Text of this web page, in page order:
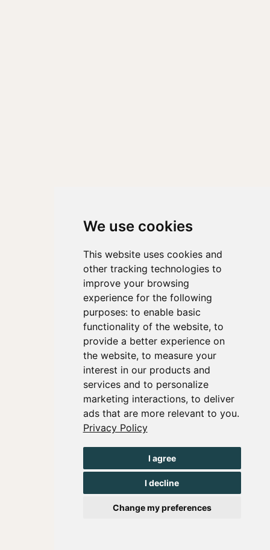
We use cookies
This website uses cookies and
other tracking technologies to
improve your browsing
experience for the following
purposes: to enable basic
functionality of the website, to
provide a better experience on
the website, to measure your
interest in our products and
services and to personalize
marketing interactions, to deliver
ads that are more relevant to you.
Privacy Policy
I agree
I decline
Change my preferences